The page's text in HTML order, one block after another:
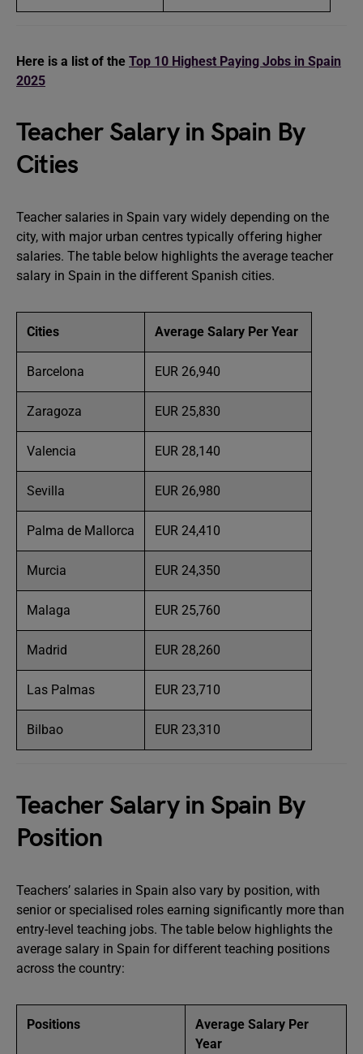
Here is a list of the Top 10 Highest Paying Jobs in Spain
2025
Teacher Salary in Spain By
Cities
Teacher salaries in Spain vary widely depending on the
city, with major urban centres typically offering higher
salaries. The table below highlights the average teacher
salary in Spain in the different Spanish cities.
Cities Average Salary Per Year
Barcelona EUR 26,940
Zaragoza EUR 25,830
Valencia EUR 28,140
Sevilla EUR 26,980
Palma de Mallorca EUR 24,410
Murcia EUR 24,350
Malaga EUR 25,760
Madrid EUR 28,260
Las Palmas EUR 23,710
Bilbao EUR 23,310
Teacher Salary in Spain By
Position
Teachers’ salaries in Spain also vary by position, with
senior or specialised roles earning significantly more than
entry-level teaching jobs. The table below highlights the
average salary in Spain for different teaching positions
across the country:
Positions
Average Salary Per
Year